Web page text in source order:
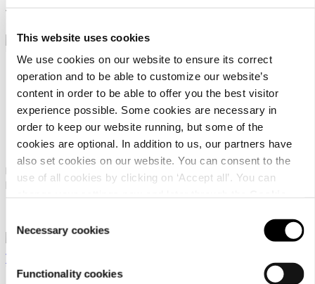
This website uses cookies
We use cookies on our website to ensure its correct
operation and to be able to customize our website’s
content in order to be able to offer you the best visitor
experience possible. Some cookies are necessary in
order to keep our website running, but some of the
cookies are optional. In addition to us, our partners have
also set cookies on our website. You can consent to the
use of all cookies by clicking on ‘Accept all’. You can
Selection
Necessary cookies
Functionality cookies
129,95 €
Dachstein Sinabel
Men's low-cut outdoor
lifestyle shoe
Dachstein SF Trek Mc
Men's hiking boot in mid-cut
version for technical ascents
and trekking tours